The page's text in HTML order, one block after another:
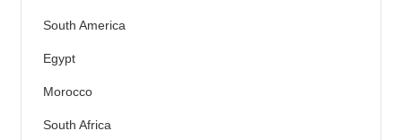
South America
Egypt
Morocco
South Africa